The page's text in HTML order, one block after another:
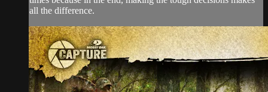
all the difference.